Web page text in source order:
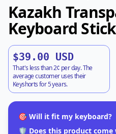
Kazakh
Keyboard
$39.00 USD
That's less than 2¢ per day. The
average customer uses their
Keyshorts for 5 years.
🎯 Will it fit my keyboard?
🛡️ Does this product come